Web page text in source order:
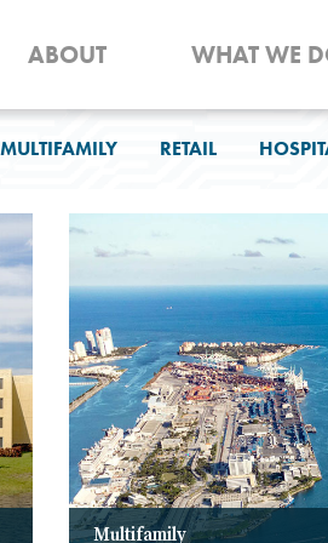
ABOUT WHAT WE
MULTIFAMILY RETAIL
Multifamily